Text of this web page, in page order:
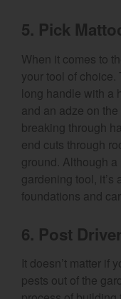
5. Pick
When it comes to
your tool of
long handle with a
and an adze on
breaking through
end cuts through
ground. Although
gardening tool, it’s
foundations and
6. Post Driver
It doesn’t matter if
pests out of the